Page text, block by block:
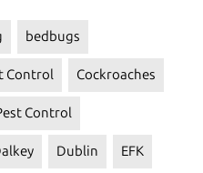
bedbugs
Control Cockroaches
Control
Dublin EFK